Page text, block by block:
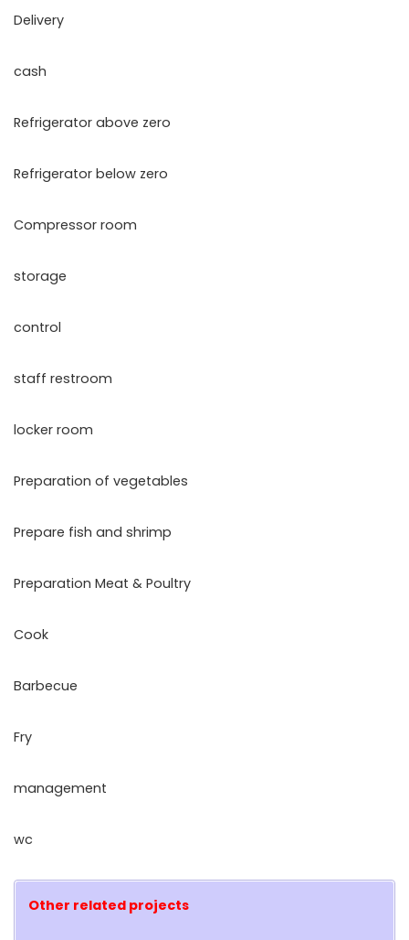
Delivery
cash
Refrigerator above zero
Refrigerator below zero
Compressor room
storage
control
staff restroom
locker room
Preparation of vegetables
Prepare fish and shrimp
Preparation Meat & Poultry
Cook
Barbecue
Fry
management
wc
Other related projects